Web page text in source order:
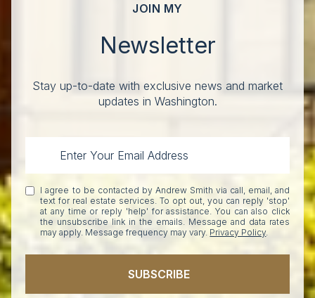
JOIN MY
Newsletter
Stay up-to-date with exclusive news and market
updates in Washington.
I agree to be contacted by Andrew Smith via call, email, and
text for real estate services. To opt out, you can reply 'stop'
at any time or reply 'help' for assistance. You can also click
the unsubscribe link in the emails. Message and data rates
may apply. Message frequency may vary. Privacy Policy.
SUBSCRIBE